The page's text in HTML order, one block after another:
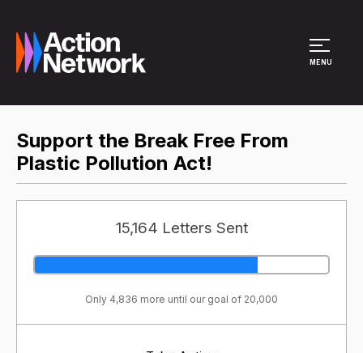
MENU
Support the Break Free From
Plastic Pollution Act!
15,164 Letters Sent
Only 4,836 more until our goal of 20,000